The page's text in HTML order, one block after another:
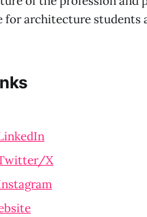
for architecture students
X